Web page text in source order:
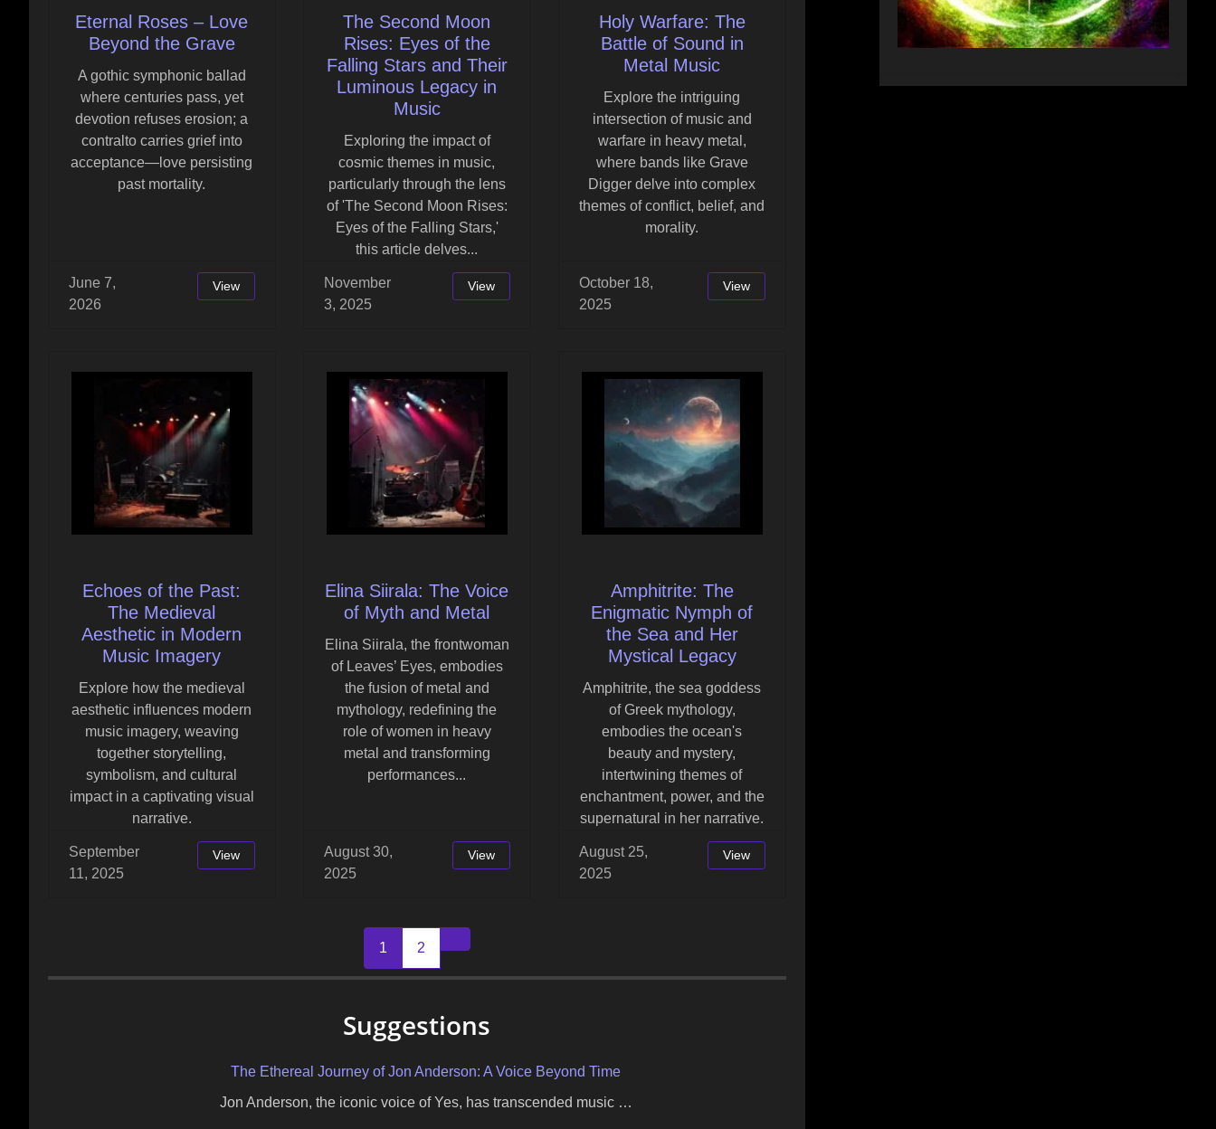
Eternal Roses – Love
Beyond the Grave
A gothic symphonic ballad
where centuries pass, yet
devotion refuses erosion; a
contralto carries grief into
acceptance—love persisting
past mortality.
June 7,
2026
View
The Second Moon
Rises: Eyes of the
Falling Stars and Their
Luminous Legacy in
Music
Exploring the impact of
cosmic themes in music,
particularly through the lens
of 'The Second Moon Rises:
Eyes of the Falling Stars,'
this article delves...
November
3, 2025
View
Holy Warfare: The
Battle of Sound in
Metal Music
Explore the intriguing
intersection of music and
warfare in heavy metal,
where bands like Grave
Digger delve into complex
themes of conflict, belief, and
morality.
October 18,
2025
View
Echoes of the Past:
The Medieval
Aesthetic in Modern
Music Imagery
Explore how the medieval
aesthetic influences modern
music imagery, weaving
together storytelling,
symbolism, and cultural
impact in a captivating visual
narrative.
September
11, 2025
View
Elina Siirala: The Voice
of Myth and Metal
Elina Siirala, the frontwoman
of Leaves’ Eyes, embodies
the fusion of metal and
mythology, redefining the
role of women in heavy
metal and transforming
performances...
August 30,
2025
View
Amphitrite: The
Enigmatic Nymph of
the Sea and Her
Mystical Legacy
Amphitrite, the sea goddess
of Greek mythology,
embodies the ocean's
beauty and mystery,
intertwining themes of
enchantment, power, and the
supernatural in her narrative.
August 25,
2025
View
navigation
1 2 Older posts
Suggestions
The Ethereal Journey of Jon Anderson: A Voice Beyond Time
Jon Anderson, the iconic voice of Yes, has transcended music …